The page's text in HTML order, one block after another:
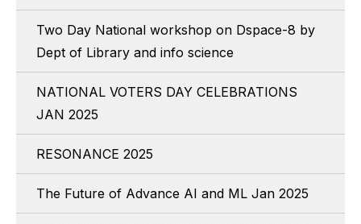
Two Day National workshop on Dspace-8 by
Dept of Library and info science
NATIONAL VOTERS DAY CELEBRATIONS
JAN 2025
RESONANCE 2025
The Future of Advance AI and ML Jan 2025